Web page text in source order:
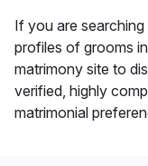
If you are
profiles of grooms
matrimony site to
verified, highly
matrimonial